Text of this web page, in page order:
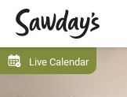
Live Calendar